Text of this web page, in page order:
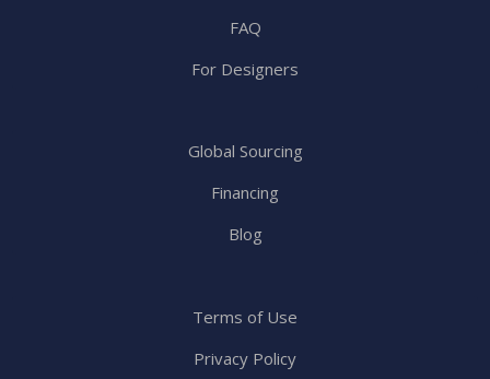
FAQ
For Designers
Global Sourcing
Financing
Blog
Terms of Use
Privacy Policy